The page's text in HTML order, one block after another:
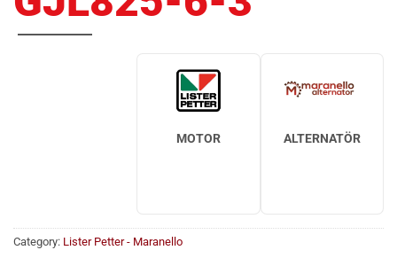
MOTOR ALTERNATÖR
Category: Lister Petter - Maranello